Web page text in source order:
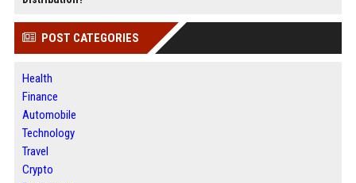
POST CATEGORIES
Health
Finance
Automobile
Technology
Travel
Crypto